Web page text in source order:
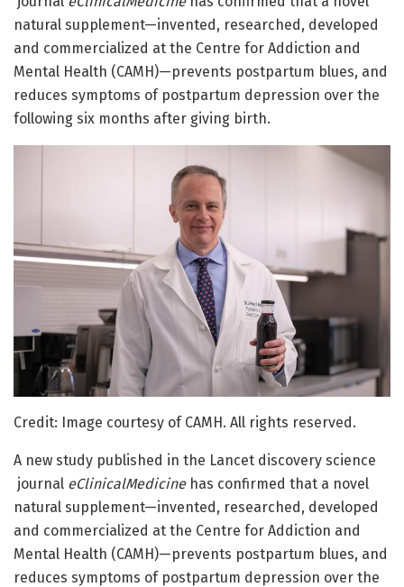
natural supplement—invented, researched, developed
and commercialized at the Centre for Addiction and
Mental Health (CAMH)—prevents postpartum blues, and
reduces symptoms of postpartum depression over the
following six months after giving birth.
Credit: Image courtesy of CAMH. All rights reserved.
A new study published in the Lancet discovery science
journal eClinicalMedicine has confirmed that a novel
natural supplement—invented, researched, developed
and commercialized at the Centre for Addiction and
Mental Health (CAMH)—prevents postpartum blues, and
reduces symptoms of postpartum depression over the